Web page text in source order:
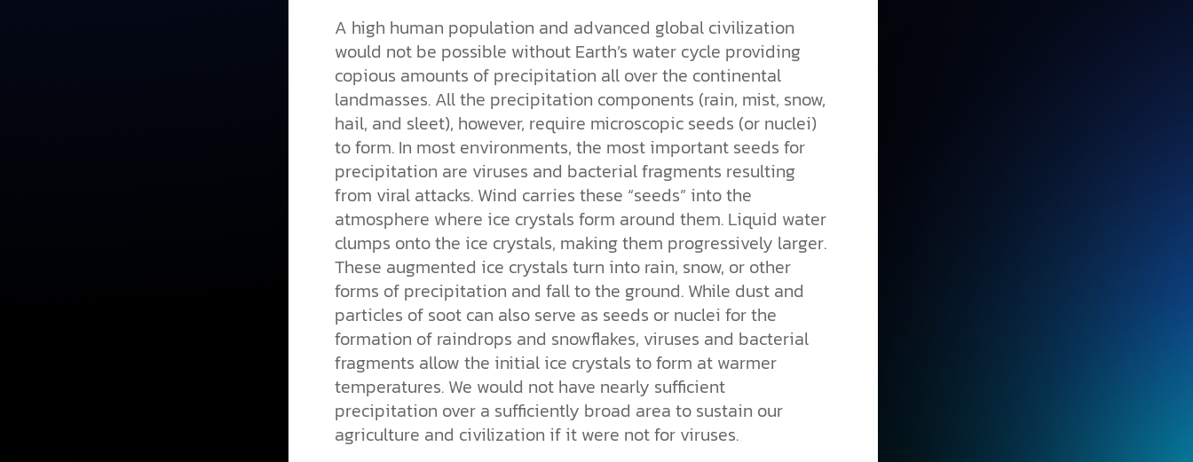
A high human population and advanced global civilization
would not be possible without Earth’s water cycle providing
copious amounts of precipitation all over the continental
landmasses. All the precipitation components (rain, mist, snow,
hail, and sleet), however, require microscopic seeds (or nuclei)
to form. In most environments, the most important seeds for
precipitation are viruses and bacterial fragments resulting
from viral attacks. Wind carries these “seeds” into the
atmosphere where ice crystals form around them. Liquid water
clumps onto the ice crystals, making them progressively larger.
These augmented ice crystals turn into rain, snow, or other
forms of precipitation and fall to the ground. While dust and
particles of soot can also serve as seeds or nuclei for the
formation of raindrops and snowflakes, viruses and bacterial
fragments allow the initial ice crystals to form at warmer
temperatures. We would not have nearly sufficient
precipitation over a sufficiently broad area to sustain our
agriculture and civilization if it were not for viruses.